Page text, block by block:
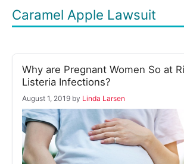
Caramel Apple Lawsuit
Why are Pregnant Women So at
Listeria Infections?
August 1, 2019 by Linda Larsen